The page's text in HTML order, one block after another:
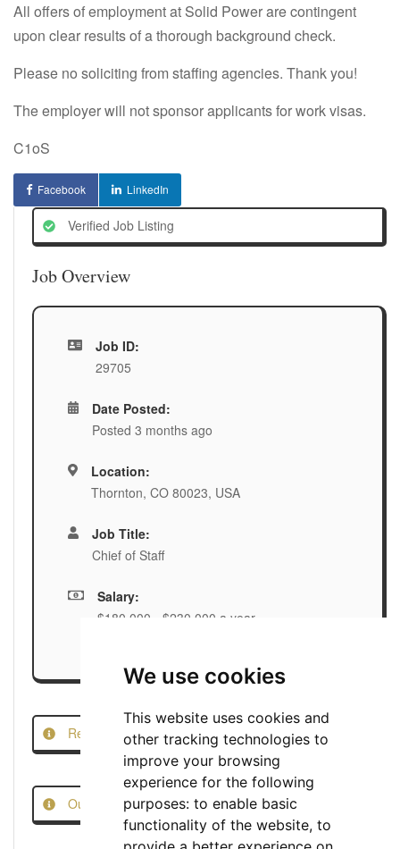
We use cookies
This website uses cookies and
other tracking technologies to
improve your browsing
experience for the following
purposes: to enable basic
functionality of the website, to
All offers of employment at Solid Power are contingent
upon clear results of a thorough background check.
Please no soliciting from staffing agencies. Thank you!
The employer will not sponsor applicants for work visas.
C1oS
Facebook LinkedIn
Verified Job Listing
Job Overview
Job ID:
29705
Date Posted:
Posted 3 months ago
Location:
Thornton, CO 80023, USA
Job Title:
Chief of Staff
Salary:
$180,000 - $230,000 a year
Report this Job
Our Job Scam Prevention Measures